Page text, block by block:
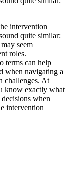
intervention
quite similar:
seem
roles.
terms can help
when navigating a
challenges. At
know exactly what
when
intervention